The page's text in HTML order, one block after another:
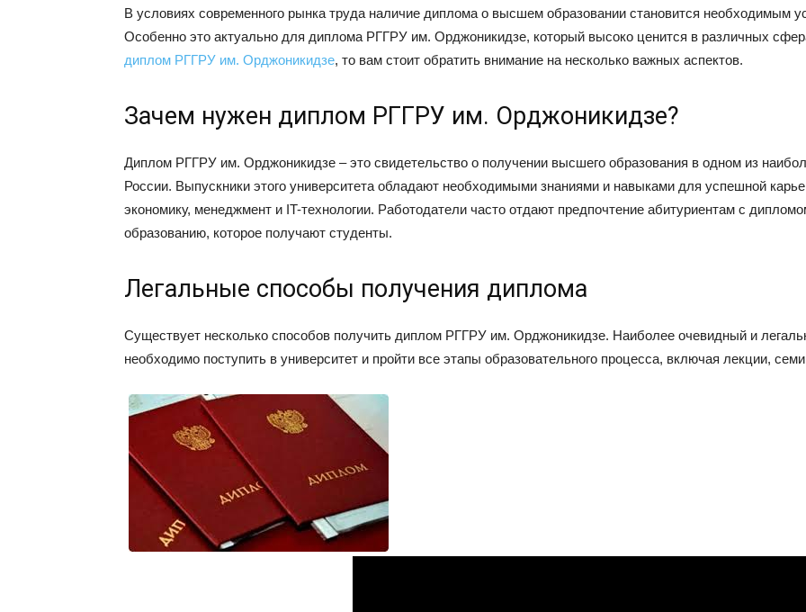
В условиях современного рынка труда наличие диплома о высшем образовании становится необходимым
Особенно это актуально для диплома РГГРУ им. Орджоникидзе, который высоко ценится в различных
диплом РГГРУ им. Орджоникидзе, то вам стоит обратить внимание на несколько важных аспектов.
Зачем нужен диплом РГГРУ им. Орджоникидзе?
Диплом РГГРУ им. Орджоникидзе – это свидетельство о получении высшего образования в одном из
России. Выпускники этого университета обладают необходимыми знаниями и навыками для успешной
экономику, менеджмент и IT-технологии. Работодатели часто отдают предпочтение абитуриентам с
образованию, которое получают студенты.
Легальные способы получения диплома
Существует несколько способов получить диплом РГГРУ им. Орджоникидзе. Наиболее очевидный и
необходимо поступить в университет и пройти все этапы образовательного процесса, включая лекции,